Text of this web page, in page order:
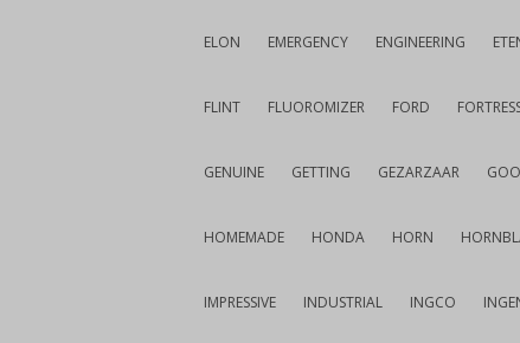
ELON EMERGENCY ENGINEERING
FLINT FLUOROMIZER FORD
GENUINE GETTING GEZARZAAR
HOMEMADE HONDA HORN
IMPRESSIVE INDUSTRIAL INGCO